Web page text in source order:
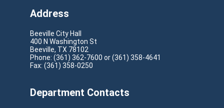
Usage
for
Address
Beeville City Hall
400 N Washington St
Beeville, TX 78102
Phone: (361) 362-7600 or (361) 358-4641
Fax: (361) 358-0250
Department Contacts